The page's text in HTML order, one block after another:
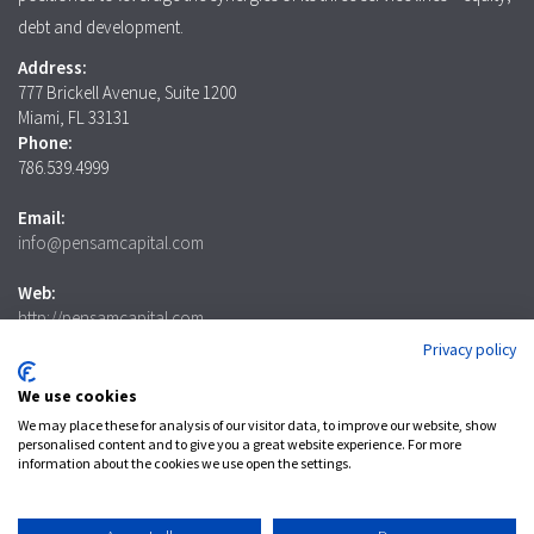
debt and development.
Address:
777 Brickell Avenue, Suite 1200
Miami, FL 33131
Phone:
786.539.4999
Email:
info@pensamcapital.com
Web:
http://pensamcapital.com
Privacy policy
We use cookies
We may place these for analysis of our visitor data, to improve our website, show
personalised content and to give you a great website experience. For more
information about the cookies we use open the settings.